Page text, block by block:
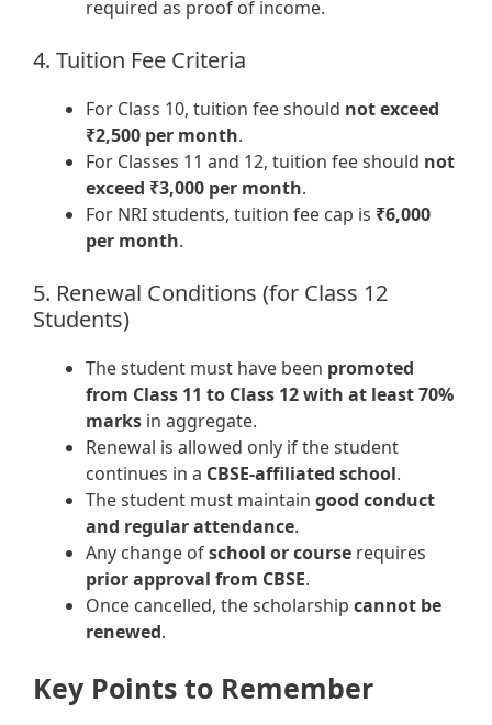
required as proof of income.
4. Tuition Fee Criteria
For Class 10, tuition fee should not exceed
₹2,500 per month.
For Classes 11 and 12, tuition fee should not
exceed ₹3,000 per month.
For NRI students, tuition fee cap is ₹6,000
per month.
5. Renewal Conditions (for Class 12
Students)
The student must have been promoted
from Class 11 to Class 12 with at least 70%
marks in aggregate.
Renewal is allowed only if the student
continues in a CBSE-affiliated school.
The student must maintain good conduct
and regular attendance.
Any change ofschool or course requires
prior approval from CBSE.
Once cancelled, the scholarship cannot be
renewed.
Key Points to Remember